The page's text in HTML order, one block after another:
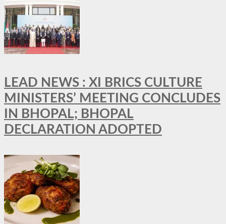
LEAD NEWS : XI BRICS CULTURE
MINISTERS’ MEETING CONCLUDES
IN BHOPAL; BHOPAL
DECLARATION ADOPTED